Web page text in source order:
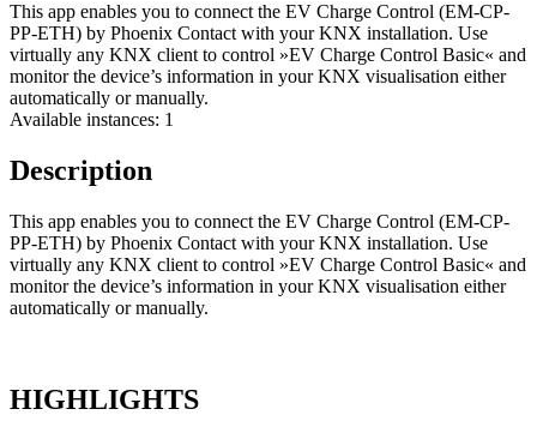
This app enables you to connect the EV Charge Control (EM-CP-
PP-ETH) by Phoenix Contact with your KNX installation. Use
virtually any KNX client to control »EV Charge Control Basic« and
monitor the device’s information in your KNX visualisation either
automatically or manually.
Available instances: 1
Description
This app enables you to connect the EV Charge Control (EM-CP-
PP-ETH) by Phoenix Contact with your KNX installation. Use
virtually any KNX client to control »EV Charge Control Basic« and
monitor the device’s information in your KNX visualisation either
automatically or manually.
HIGHLIGHTS